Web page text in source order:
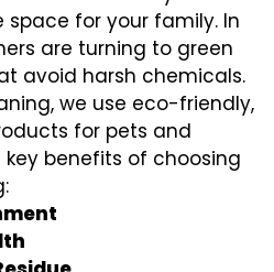
for your family. In
are turning to green
avoid harsh chemicals.
we use eco-friendly,
for pets and
key benefits of choosing